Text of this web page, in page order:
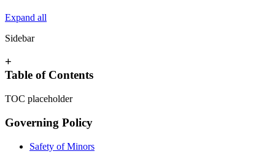
Expand all
Sidebar
+
Table of Contents
TOC placeholder
Governing Policy
Safety of Minors